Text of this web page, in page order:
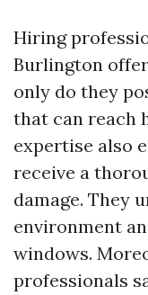
Hiring
Burlington
only do they
that can reach
expertise also
receive a
damage. They
environment
windows.
professionals